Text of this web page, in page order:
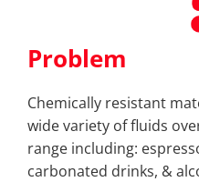
Problem
Chemically resistant
wide variety of fluids
range including:
carbonated drinks, &